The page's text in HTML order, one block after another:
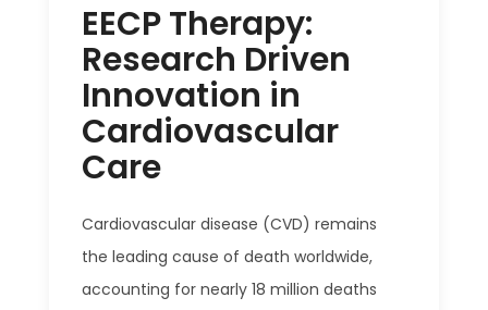
EECP Therapy:
Research Driven
Innovation in
Cardiovascular
Care
Cardiovascular disease (CVD) remains
the leading cause of death worldwide,
accounting for nearly 18 million deaths